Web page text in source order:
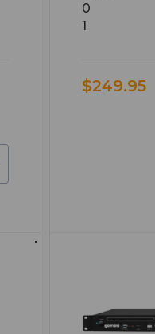
0
1
$249.95